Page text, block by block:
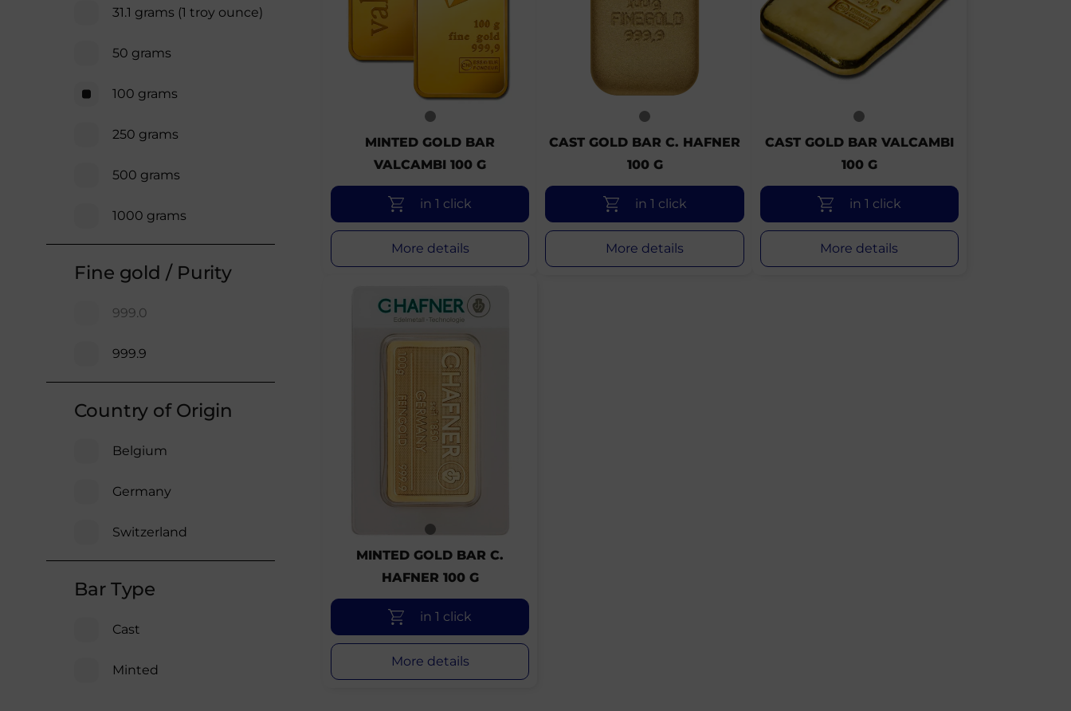
31.1 grams (1 troy ounce)
50 grams
100 grams
250 grams
500 grams
1000 grams
Fine gold / Purity
999.0
999.9
Country of Origin
Belgium
Germany
Switzerland
Bar Type
Cast
Minted
MINTED GOLD BAR
VALCAMBI 100 G
in 1 click
More details
CAST GOLD BAR C. HAFNER
100 G
in 1 click
More details
CAST GOLD BAR VALCAMBI
100 G
in 1 click
More details
MINTED GOLD BAR C.
HAFNER 100 G
in 1 click
More details